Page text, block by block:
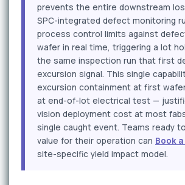
prevents the entire downstream
SPC-integrated defect monitoring
process control limits against
wafer in real time, triggering a lot
the same inspection run that first
excursion signal. This single
excursion containment at first
at end-of-lot electrical test —
vision deployment cost at most
single caught event. Teams ready
value for their operation can Book
site-specific yield impact model.